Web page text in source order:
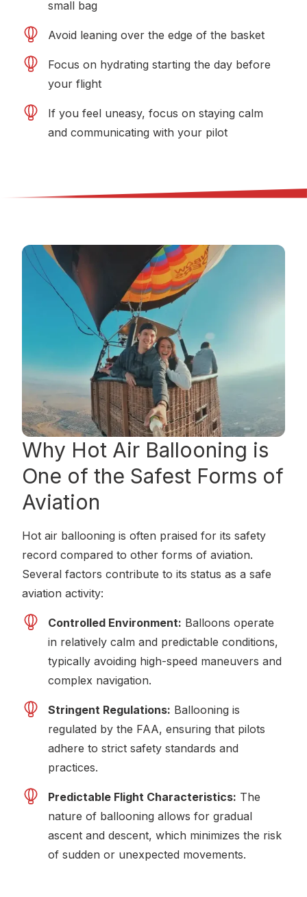
small bag
Avoid leaning over the edge of the basket
Focus on hydrating starting the day before
your flight
If you feel uneasy, focus on staying calm
and communicating with your pilot
Why Hot Air Ballooning is
One of the Safest Forms of
Aviation
Hot air ballooning is often praised for its safety
record compared to other forms of aviation.
Several factors contribute to its status as a safe
aviation activity:
Controlled Environment: Balloons operate
in relatively calm and predictable conditions,
typically avoiding high-speed maneuvers and
complex navigation.
Stringent Regulations: Ballooning is
regulated by the FAA, ensuring that pilots
adhere to strict safety standards and
practices.
Predictable Flight Characteristics: The
nature of ballooning allows for gradual
ascent and descent, which minimizes the risk
of sudden or unexpected movements.